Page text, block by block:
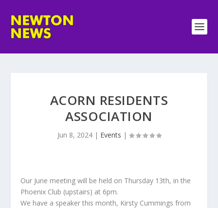
ACORN RESIDENTS
ASSOCIATION
Jun 8, 2024| Events |
Our June meeting will be held on Thursday 13th, in the
Phoenix Club (upstairs) at 6pm.
We have a speaker this month, Kirsty Cummings from